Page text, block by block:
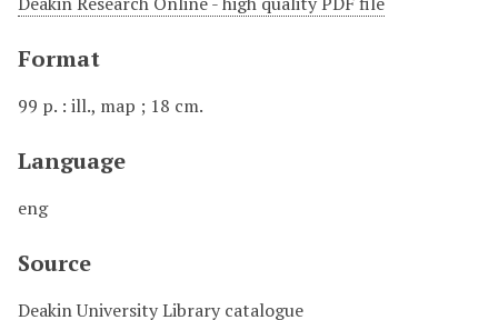
Format
99 p. : ill., map ; 18 cm.
Language
eng
Source
Deakin University Library catalogue